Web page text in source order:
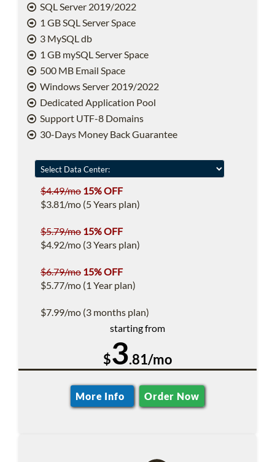
SQL Server 2019/2022
1 GB SQL Server Space
3 MySQL db
1 GB mySQL Server Space
500 MB Email Space
Windows Server 2019/2022
Dedicated Application Pool
Support UTF-8 Domains
30-Days Money Back Guarantee
$4.49/mo 15% OFF
$3.81/mo (5 Years plan)
$5.79/mo 15% OFF
$4.92/mo (3 Years plan)
$6.79/mo 15% OFF
$5.77/mo (1 Year plan)
$7.99/mo (3 months plan)
starting from
$3.81/mo
More Info Order Now